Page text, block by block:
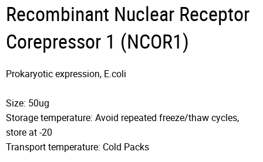
Recombinant Nuclear Receptor
Corepressor 1 (NCOR1)
Prokaryotic expression, E.coli
Size: 50ug
Storage temperature: Avoid repeated freeze/thaw cycles,
store at -20
Transport temperature: Cold Packs